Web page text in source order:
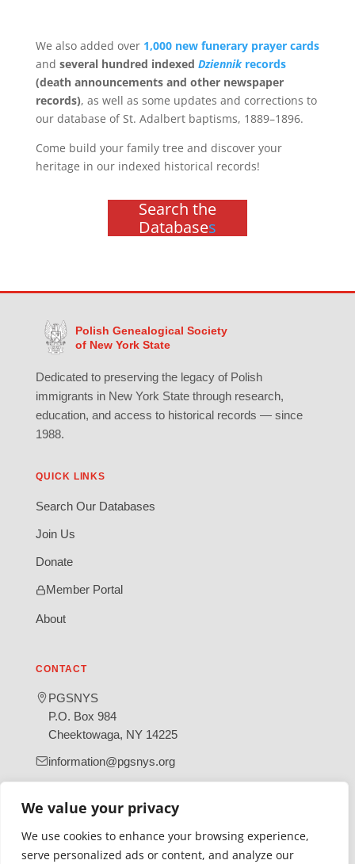
We value your privacy
We use cookies to enhance your browsing experience,
serve personalized ads or content, and analyze our
We also added over 1,000 new funerary prayer cards
and several hundred indexed Dziennik records
(death announcements and other newspaper
records), as well as some updates and corrections to
our database of St. Adalbert baptisms, 1889–1896.
Come build your family tree and discover your
heritage in our indexed historical records!
Search the
Databases
Polish Genealogical Society
of New York State
Dedicated to preserving the legacy of Polish
immigrants in New York State through research,
education, and access to historical records — since
1988.
QUICK LINKS
Search Our Databases
Join Us
Donate
Member Portal
About
CONTACT
PGSNYS
P.O. Box 984
Cheektowaga, NY 14225
information@pgsnys.org
(opens
new
tab)
(opens
new
tab)